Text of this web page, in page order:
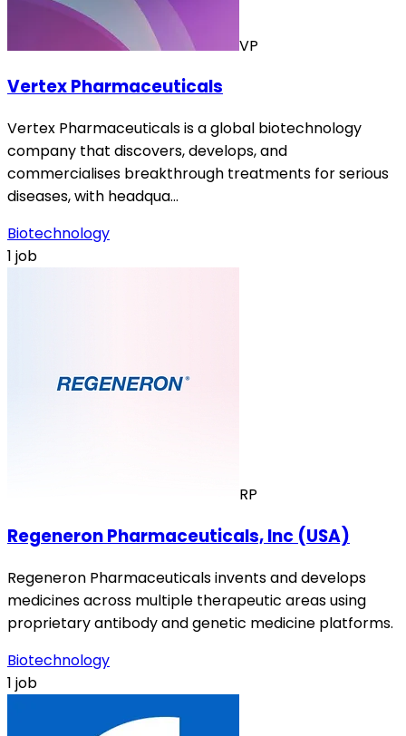
VP
Vertex Pharmaceuticals
Vertex Pharmaceuticals is a global biotechnology
company that discovers, develops, and
commercialises breakthrough treatments for serious
diseases, with headqua…
Biotechnology
1 job
RP
Regeneron Pharmaceuticals, Inc (USA)
Regeneron Pharmaceuticals invents and develops
medicines across multiple therapeutic areas using
proprietary antibody and genetic medicine platforms.
Biotechnology
1 job